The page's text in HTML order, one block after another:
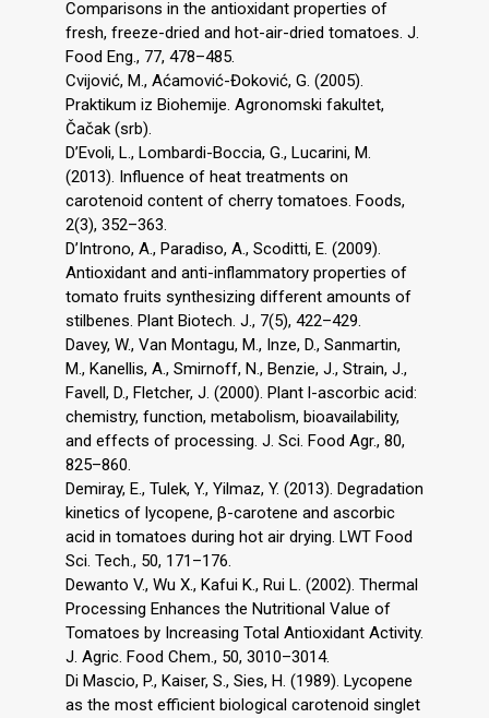
Comparisons in the antioxidant properties of
fresh, freeze-dried and hot-air-dried tomatoes. J.
Food Eng., 77, 478–485.
Cvijović, M., Aćamović-Đoković, G. (2005).
Praktikum iz Biohemije. Agronomski fakultet,
Čačak (srb).
D’Evoli, L., Lombardi-Boccia, G., Lucarini, M.
(2013). Influence of heat treatments on
carotenoid content of cherry tomatoes. Foods,
2(3), 352–363.
D’Introno, A., Paradiso, A., Scoditti, E. (2009).
Antioxidant and anti-inflammatory properties of
tomato fruits synthesizing different amounts of
stilbenes. Plant Biotech. J., 7(5), 422–429.
Davey, W., Van Montagu, M., Inze, D., Sanmartin,
M., Kanellis, A., Smirnoff, N., Benzie, J., Strain, J.,
Favell, D., Fletcher, J. (2000). Plant l-ascorbic acid:
chemistry, function, metabolism, bioavailability,
and effects of processing. J. Sci. Food Agr., 80,
825–860.
Demiray, E., Tulek, Y., Yilmaz, Y. (2013). Degradation
kinetics of lycopene, β-carotene and ascorbic
acid in tomatoes during hot air drying. LWT Food
Sci. Tech., 50, 171–176.
Dewanto V., Wu X., Kafui K., Rui L. (2002). Thermal
Processing Enhances the Nutritional Value of
Tomatoes by Increasing Total Antioxidant Activity.
J. Agric. Food Chem., 50, 3010–3014.
Di Mascio, P., Kaiser, S., Sies, H. (1989). Lycopene
as the most efficient biological carotenoid singlet